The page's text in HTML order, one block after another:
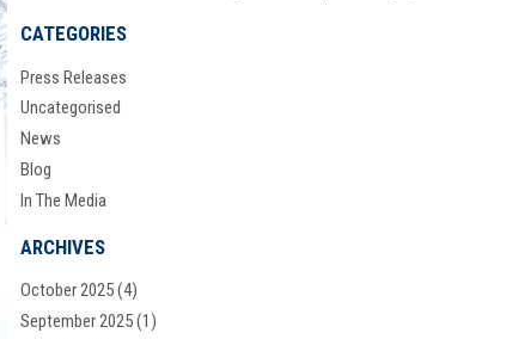
CATEGORIES
Press Releases
Uncategorised
News
Blog
In The Media
ARCHIVES
October 2025(4)
September 2025(1)